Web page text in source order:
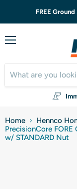
FREE
Home
Hennco
PrecisionCore
w/ STANDARD Nut